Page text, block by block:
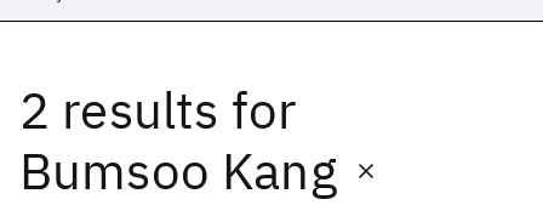
2 results for
Bumsoo Kang
Date
Start